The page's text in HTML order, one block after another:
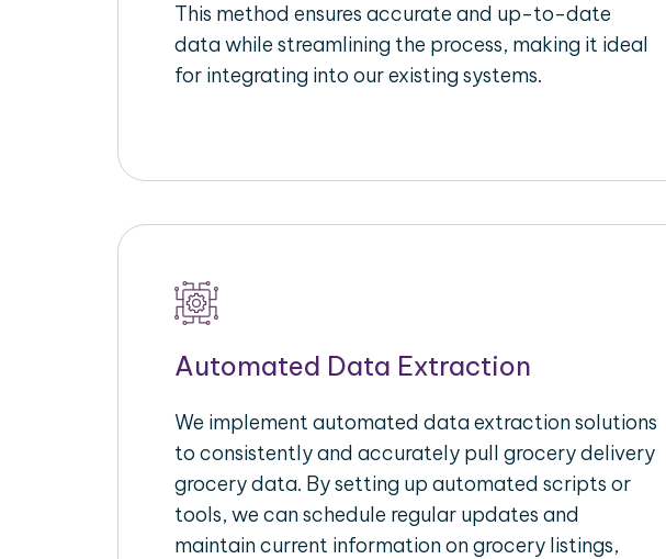
This method ensures accurate and up-to-date
data while streamlining the process, making it ideal
for integrating into our existing systems.
Automated Data Extraction
We implement automated data extraction solutions
to consistently and accurately pull grocery delivery
grocery data. By setting up automated scripts or
tools, we can schedule regular updates and
maintain current information on grocery listings,